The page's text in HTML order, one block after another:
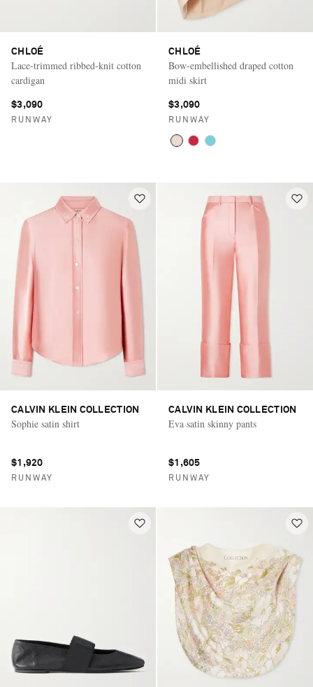
Saint Laurent
CHLOÉ
Lace-trimmed ribbed-knit cotton
cardigan
$3,090
RUNWAY
CHLOÉ
Bow-embellished draped cotton
midi skirt
$3,090
RUNWAY
CALVIN KLEIN COLLECTION
Sophie satin shirt
$1,920
RUNWAY
CALVIN KLEIN COLLECTION
Eva satin skinny pants
$1,605
RUNWAY